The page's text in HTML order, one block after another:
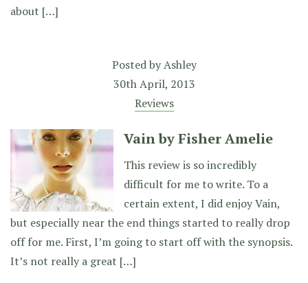
about […]
Posted byAshley
30th April, 2013
Reviews
Vain by Fisher Amelie
This review is so incredibly
difficult for me to write. To a
certain extent, I did enjoy Vain,
but especially near the end things started to really drop
off for me. First, I’m going to start off with the synopsis.
It’s not really a great […]